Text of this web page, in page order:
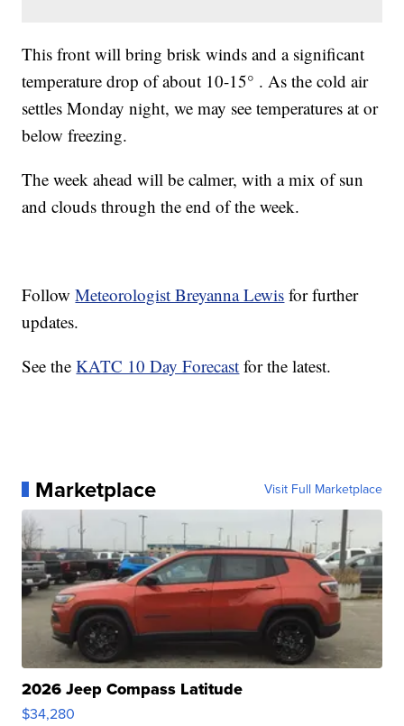
This front will bring brisk winds and a significant
temperature drop of about 10-15° . As the cold air
settles Monday night, we may see temperatures at or
below freezing.
The week ahead will be calmer, with a mix of sun
and clouds through the end of the week.
FollowMeteorologist Breyanna Lewis for further
updates.
See theKATC 10 Day Forecast for the latest.
Marketplace Visit Full Marketplace
2026 Jeep Compass Latitude
$34,280